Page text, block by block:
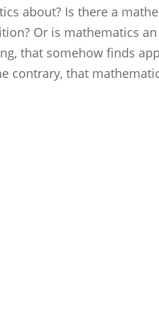
about? Is there a
Or is mathematics
that somehow finds
contrary, that